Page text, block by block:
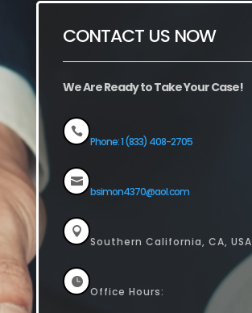
CONTACT US NOW
We Are Ready to Take Your Case!

Phone: 1 (833) 408-2705

bsimon4370@aol.com

Southern California, CA, USA

Office Hours: